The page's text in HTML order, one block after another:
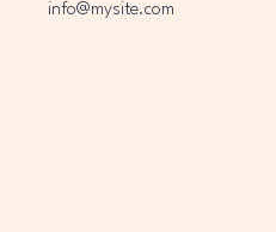
info@mysite.com